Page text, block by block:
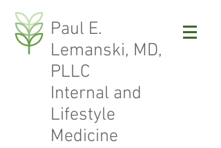
Paul E.
Lemanski, MD,
PLLC
Internal and
Lifestyle
Medicine